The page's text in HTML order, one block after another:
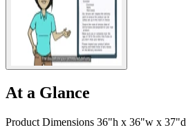
At a Glance
Product Dimensions 36"h x 36"w x 37"d